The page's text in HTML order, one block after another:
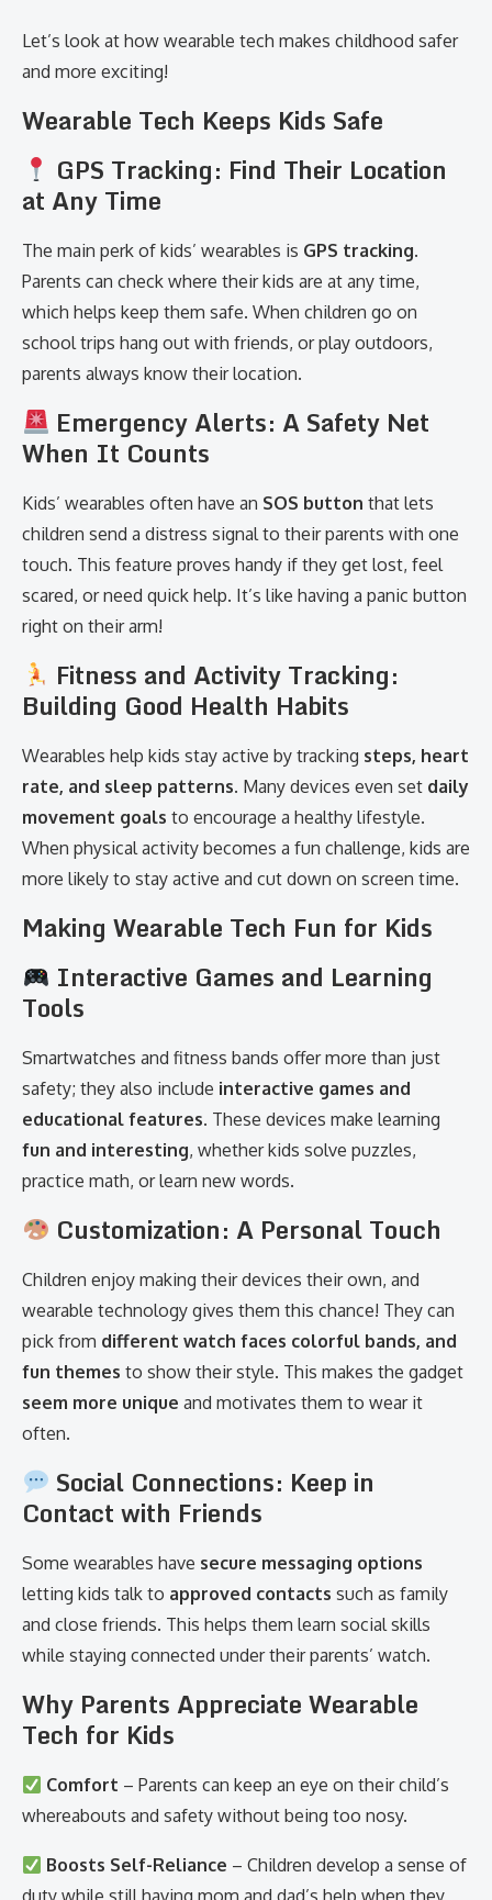
Let’s look at how wearable tech makes childhood safer
and more exciting!
Wearable Tech Keeps Kids Safe
GPS Tracking: Find Their Location
at Any Time
The main perk of kids’ wearables is GPS tracking.
Parents can check where their kids are at any time,
which helps keep them safe. When children go on
school trips hang out with friends, or play outdoors,
parents always know their location.
Emergency Alerts: A Safety Net
When It Counts
Kids’ wearables often have an SOS button that lets
children send a distress signal to their parents with one
touch. This feature proves handy if they get lost, feel
scared, or need quick help. It’s like having a panic button
right on their arm!
Fitness and Activity Tracking:
Building Good Health Habits
Wearables help kids stay active by tracking steps, heart
rate, and sleep patterns. Many devices even set daily
movement goals to encourage a healthy lifestyle.
When physical activity becomes a fun challenge, kids are
more likely to stay active and cut down on screen time.
Making Wearable Tech Fun for Kids
Interactive Games and Learning
Tools
Smartwatches and fitness bands offer more than just
safety; they also include interactive games and
educational features. These devices make learning
fun and interesting, whether kids solve puzzles,
practice math, or learn new words.
Customization: A Personal Touch
Children enjoy making their devices their own, and
wearable technology gives them this chance! They can
pick from different watch faces colorful bands, and
fun themes to show their style. This makes the gadget
seem more unique and motivates them to wear it
often.
Social Connections: Keep in
Contact with Friends
Some wearables have secure messaging options
letting kids talk to approved contacts such as family
and close friends. This helps them learn social skills
while staying connected under their parents’ watch.
Why Parents Appreciate Wearable
Tech for Kids
Comfort – Parents can keep an eye on their child’s
whereabouts and safety without being too nosy.
Boosts Self-Reliance – Children develop a sense of
duty while still having mom and dad’s help when they